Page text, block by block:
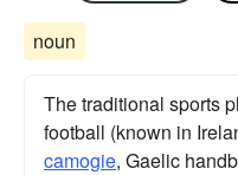
noun
The traditional sports
football (known in
camogie, Gaelic